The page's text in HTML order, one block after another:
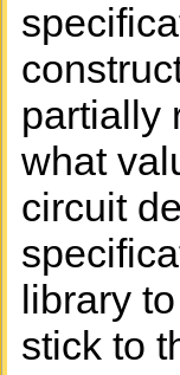
partially
what
circuit
library
stick to